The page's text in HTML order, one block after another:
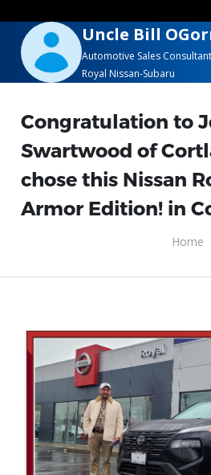
Uncle Bill
Automotive Sales Consultant
Royal Nissan-Subaru
Congratulation to
Swartwood of
chose this Nissan
Armor Edition! in
Home